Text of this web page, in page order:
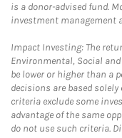
is a donor-advised fund.
investment management
Impact Investing: The
Environmental, Social and
be lower or higher than a
decisions are based
criteria exclude some
advantage of the same
do not use such criteria.